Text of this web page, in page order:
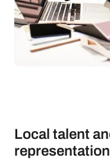
Local talent
representation